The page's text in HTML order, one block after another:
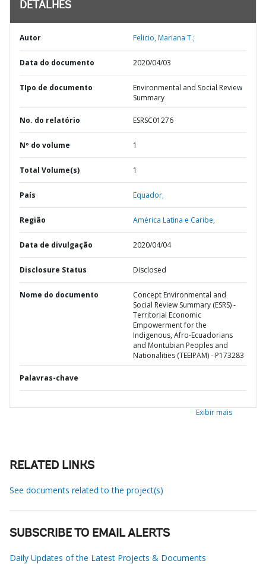
DETALHES
Autor Felicio, Mariana T.;
Data do documento 2020/04/03
TIpo de documento
Environmental and Social Review
Summary
No. do relatório ESRSC01276
Nº do volume 1
Total Volume(s) 1
País Equador,
Região América Latina e Caribe,
Data de divulgação 2020/04/04
Disclosure Status Disclosed
Nome do documento
Concept Environmental and
Social Review Summary (ESRS) -
Territorial Economic
Empowerment for the
Indigenous, Afro-Ecuadorians
and Montubian Peoples and
Nationalities (TEEIPAM) - P173283
Palavras-chave
Exibir mais
RELATED LINKS
See documents related to the project(s)
SUBSCRIBE TO EMAIL ALERTS
Daily Updates of the Latest Projects & Documents